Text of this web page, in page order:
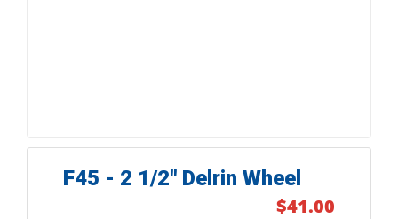
F45 - 2 1/2'' Delrin Wheel
$41.00